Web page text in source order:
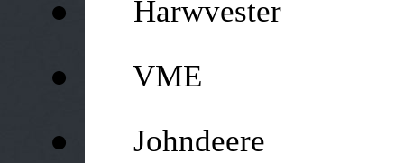
Harwvester
● VME
● Johndeere